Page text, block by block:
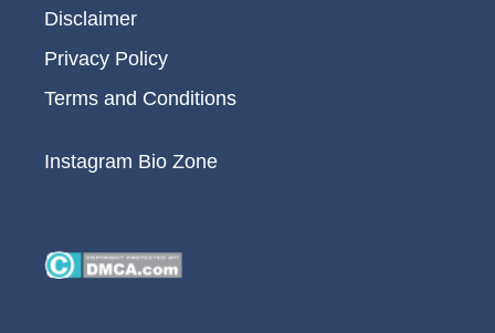
Disclaimer
Privacy Policy
Terms and Conditions
Instagram Bio Zone